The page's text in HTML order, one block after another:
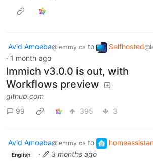
Avid Amoeba@lemmy.ca to Selfhosted
· 1 month ago
Immich v3.0.0 is out, with
Workflows preview
github.com
99
395 3
Avid Amoeba@lemmy.ca to
English · 3 months ago